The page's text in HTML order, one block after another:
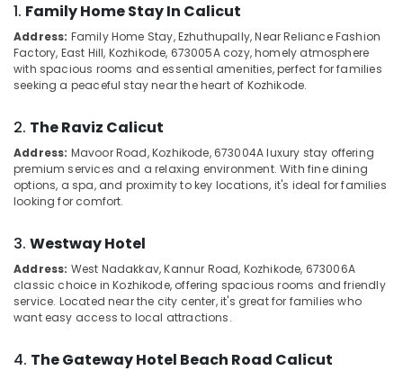
Resorts
in
Kozhikode
Mountain
Home
in
Kozhikode
Accommodation
in
Kozhikode
Budget
Stays
at
Kozhikode
Home
Palakkad
Wayanad
Kollam
Alappuzha
Kannur
Pathanamthitta
Kasaragod
Kerala
Chennai
Coimbatore
Category
Advertising,
Promotions
Air
Conditioning
&
1. Family Home Stay In Calicut
Address: Family Home Stay, Ezhuthupally, Near Reliance Fashion
Factory, East Hill, Kozhikode, 673005A cozy, homely atmosphere
with spacious rooms and essential amenities, perfect for families
seeking a peaceful stay near the heart of Kozhikode.
2. The Raviz Calicut
Address: Mavoor Road, Kozhikode, 673004A luxury stay offering
premium services and a relaxing environment. With fine dining
options, a spa, and proximity to key locations, it's ideal for families
looking for comfort.
3. Westway Hotel
Address: West Nadakkav, Kannur Road, Kozhikode, 673006A
classic choice in Kozhikode, offering spacious rooms and friendly
service. Located near the city center, it's great for families who
want easy access to local attractions.
4. The Gateway Hotel Beach Road Calicut